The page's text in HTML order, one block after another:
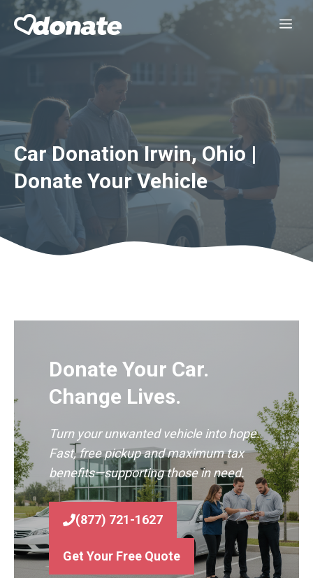
Skip
Car Donation Irwin, Ohio |
Donate Your Vehicle
Donate Your Car.
Change Lives.
Turn your unwanted vehicle into hope.
Fast, free pickup and maximum tax
benefits—supporting those in need.
(877) 721-1627
Get Your Free Quote